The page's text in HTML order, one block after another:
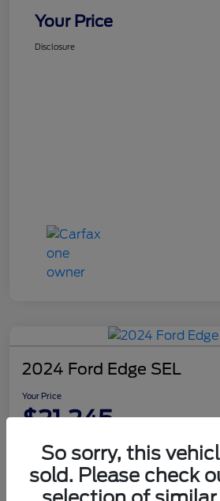
Your Price
Disclosure
2024 Ford Edge SEL
Your Price
$21,245
DisclosureSo sorry, this
sold. Please check